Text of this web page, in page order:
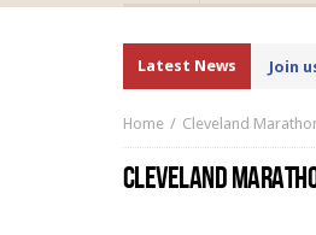
Latest News Join
Home Cleveland
CLEVELAND